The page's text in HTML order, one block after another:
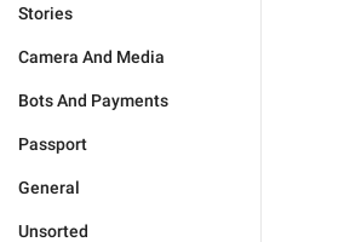
Stories
Camera And Media
Bots And Payments
Passport
General
Unsorted